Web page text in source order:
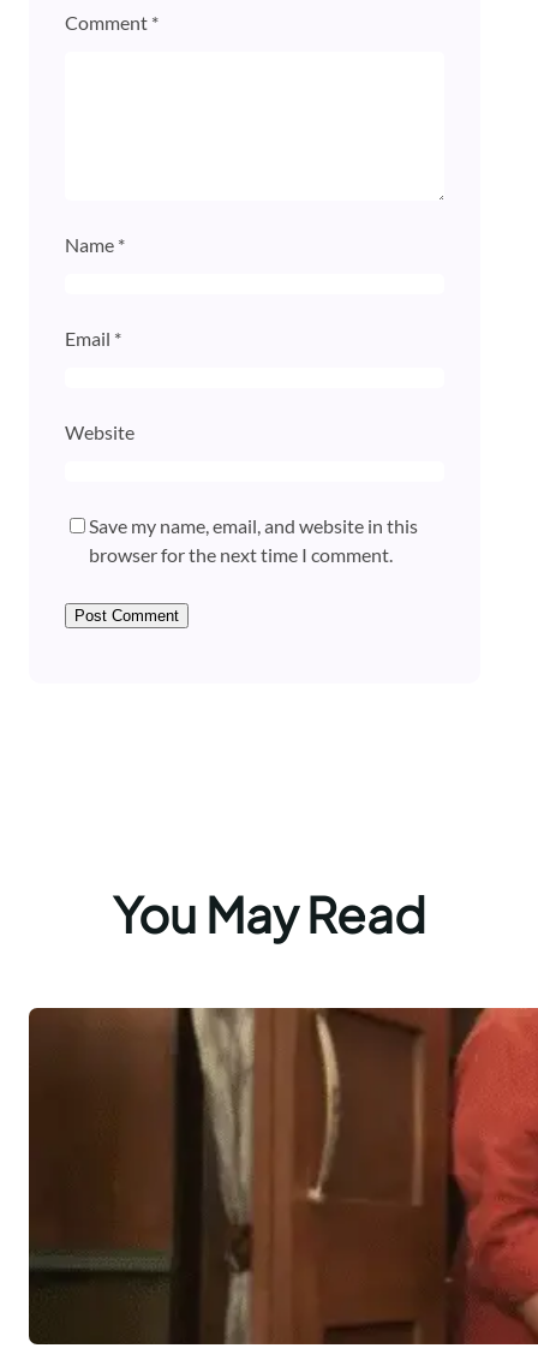
Comment *
Name *
Email *
Website
Save my name, email, and website in this
browser for the next time I comment.
You May Read